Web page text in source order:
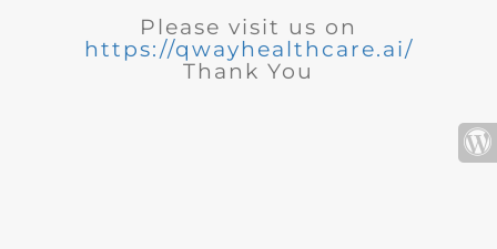
Please visit us on
https://qwayhealthcare.ai/
Thank You